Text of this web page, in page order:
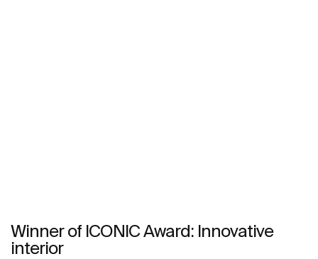
Winner of ICONIC Award: Innovative
interior